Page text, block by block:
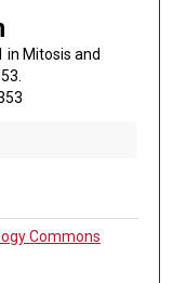
in Mitosis and
Commons